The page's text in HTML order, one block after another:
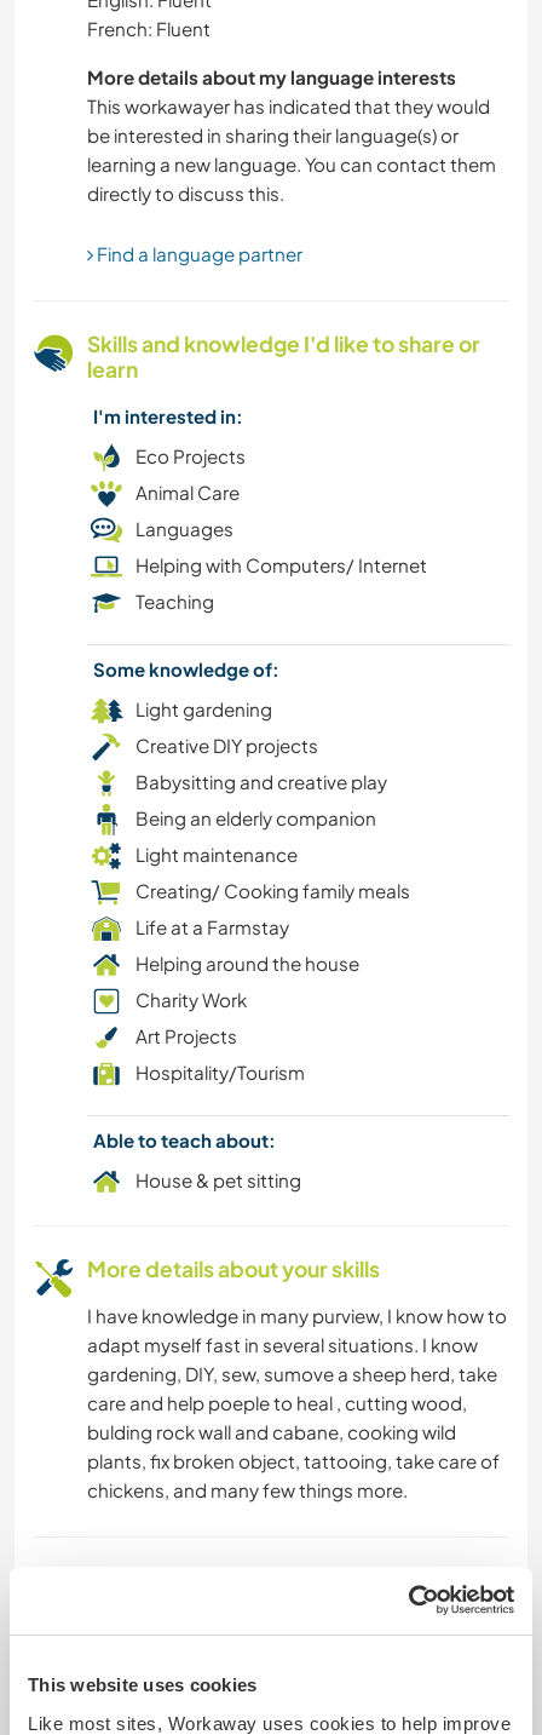
This website uses cookies
Like most sites, Workaway uses cookies to help improve
PETS
MUSIC
COOKING & FOOD
VEGETARIAN OR VEGAN
HITCHHIKING
FARMING
CULTURE
BOOKS
CHARITY WORK
EVENTS & SOCIAL
GARDENING
MOUNTAIN
LANGUAGES
NATURE
YOGA / WELLNESS
French: Fluent
More details about my language interests
This workawayer has indicated that they would
be interested in sharing their language(s) or
learning a new language. You can contact them
directly to discuss this.
Find a language partner
Skills and knowledge I'd like to share or
learn
I'm interested in:
Eco Projects
Animal Care
Languages
Helping with Computers/ Internet
Teaching
Some knowledge of:
Light gardening
Creative DIY projects
Babysitting and creative play
Being an elderly companion
Light maintenance
Creating/ Cooking family meals
Life at a Farmstay
Helping around the house
Charity Work
Art Projects
Hospitality/Tourism
Able to teach about:
House & pet sitting
More details about your skills
I have knowledge in many purview, I know how to
adapt myself fast in several situations. I know
gardening, DIY, sew, sumove a sheep herd, take
care and help poeple to heal , cutting wood,
bulding rock wall and cabane, cooking wild
plants, fix broken object, tattooing, take care of
chickens, and many few things more.
What else ...